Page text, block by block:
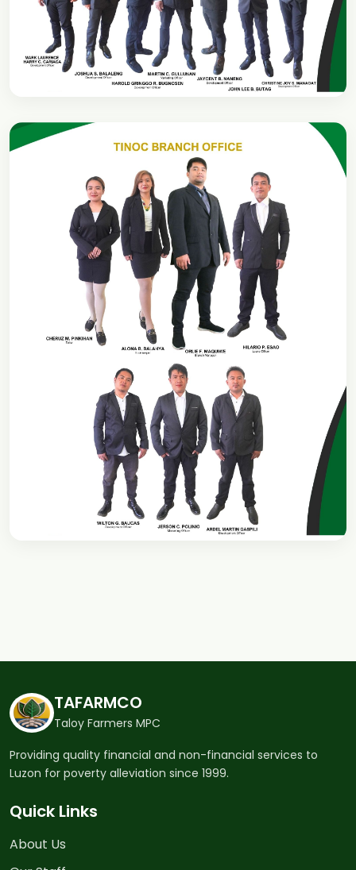
TAFARMCO
Taloy Farmers MPC
Providing quality financial and non-financial services to
Luzon for poverty alleviation since 1999.
Quick Links
About Us